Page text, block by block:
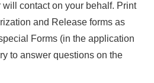
contact on your behalf. Print
and Release forms as
Forms (in the application
to answer questions on the